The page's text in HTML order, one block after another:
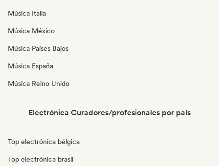
Música Italia
Música México
Música Países Bajos
Música España
Música Reino Unido
Electrónica Curadores/profesionales por país
Top electrónica bélgica
Top electrónica brasil